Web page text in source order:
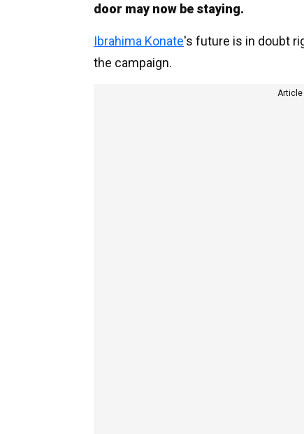
door may now be staying.
Ibrahima Konate's future is in doubt
the campaign.
Article